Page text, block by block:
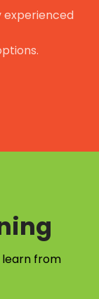
experienced
learn from